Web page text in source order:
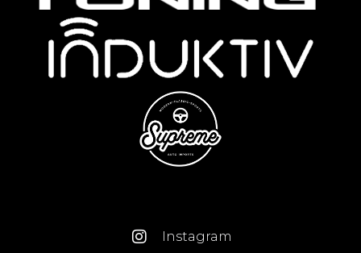
Instagram